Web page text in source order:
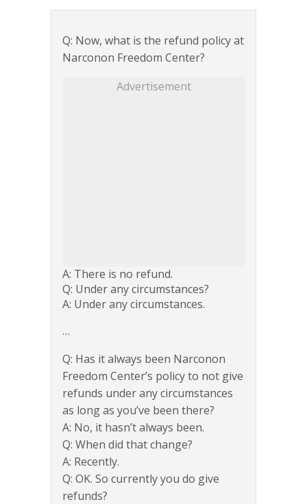
Q: Now, what is the refund policy at
Narconon Freedom Center?
Advertisement
A: There is no refund.
Q: Under any circumstances?
A: Under any circumstances.
…
Q: Has it always been Narconon
Freedom Center’s policy to not give
refunds under any circumstances
as long as you’ve been there?
A: No, it hasn’t always been.
Q: When did that change?
A: Recently.
Q: OK. So currently you do give
refunds?